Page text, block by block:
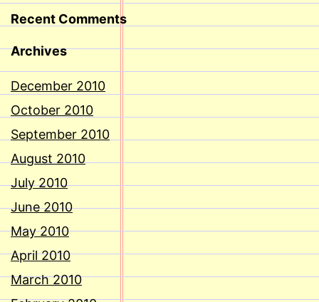
Recent Comments
Archives
December 2010
October 2010
September 2010
August 2010
July 2010
June 2010
May 2010
April 2010
March 2010